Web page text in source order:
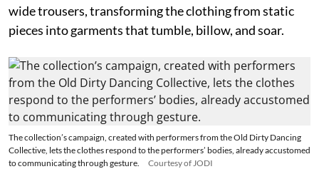
wide trousers, transforming the clothing from static
pieces into garments that tumble, billow, and soar.
The collection’s campaign, created with performers from the Old Dirty Dancing
Collective, lets the clothes respond to the performers’ bodies, already accustomed
to communicating through gesture.
Courtesy of JODI